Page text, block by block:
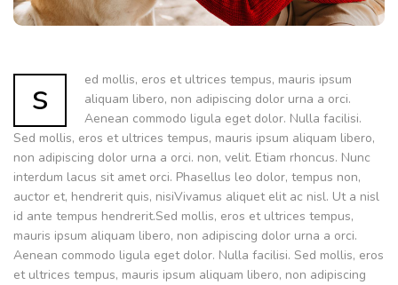
s
ed mollis, eros et ultrices tempus, mauris ipsum
aliquam libero, non adipiscing dolor urna a orci.
Aenean commodo ligula eget dolor. Nulla facilisi.
Sed mollis, eros et ultrices tempus, mauris ipsum aliquam libero,
non adipiscing dolor urna a orci. non, velit. Etiam rhoncus. Nunc
interdum lacus sit amet orci. Phasellus leo dolor, tempus non,
auctor et, hendrerit quis, nisiVivamus aliquet elit ac nisl. Ut a nisl
id ante tempus hendrerit.Sed mollis, eros et ultrices tempus,
mauris ipsum aliquam libero, non adipiscing dolor urna a orci.
Aenean commodo ligula eget dolor. Nulla facilisi. Sed mollis, eros
et ultrices tempus, mauris ipsum aliquam libero, non adipiscing